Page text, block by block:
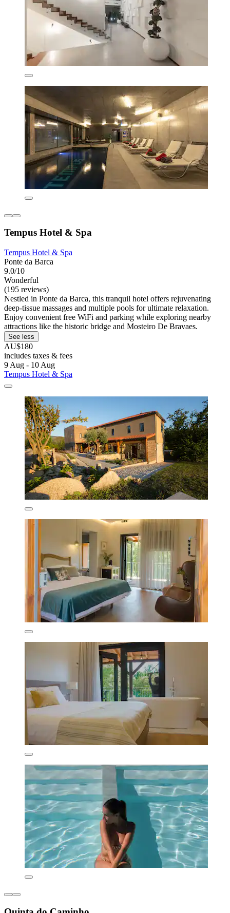
Tempus Hotel & Spa
Tempus Hotel & Spa
Ponte da Barca
9.0/10
Wonderful
(195 reviews)
Nestled in Ponte da Barca, this tranquil hotel offers rejuvenating
deep-tissue massages and multiple pools for ultimate relaxation.
Enjoy convenient free WiFi and parking while exploring nearby
attractions like the historic bridge and Mosteiro De Bravaes.
See less
AU$180
includes taxes & fees
9 Aug - 10 Aug
Tempus Hotel & Spa